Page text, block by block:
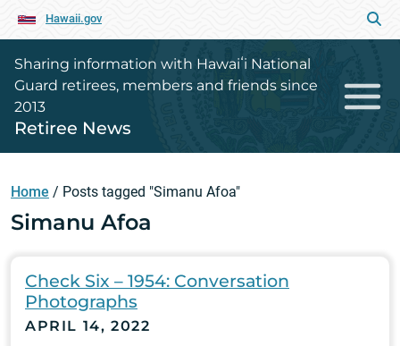
Hawaii.gov
Sharing information with Hawaiʻi National
Guard retirees, members and friends since
2013
Retiree News
Home / Posts tagged "Simanu Afoa"
Simanu Afoa
Check Six – 1954: Conversation
Photographs
APRIL 14, 2022